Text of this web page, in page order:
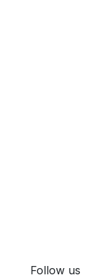
Follow us